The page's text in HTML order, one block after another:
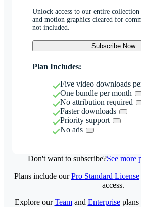
Unlock access to our entire
and motion graphics cleared for
not included.
Subscribe Now
Plan Includes:
Five video downloads
One bundle per month
No attribution required
Faster downloads
Priority support
No ads
Don't want to subscribe?See more
Plans include ourPro Standard License
access.
Explore ourTeamand Enterpriseplans